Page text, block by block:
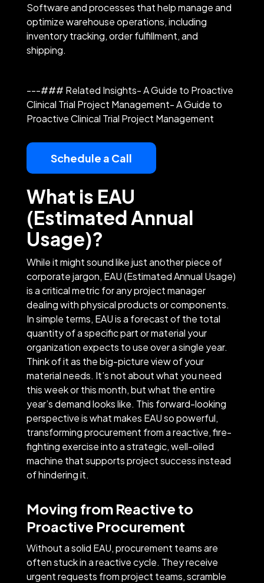
Software and processes that help manage and
optimize warehouse operations, including
inventory tracking, order fulfillment, and
shipping.
---### Related Insights- A Guide to Proactive
Clinical Trial Project Management- A Guide to
Proactive Clinical Trial Project Management
Schedule a Call
What is EAU
(Estimated Annual
Usage)?
While it might sound like just another piece of
corporate jargon, EAU (Estimated Annual Usage)
is a critical metric for any project manager
dealing with physical products or components.
In simple terms, EAU is a forecast of the total
quantity of a specific part or material your
organization expects to use over a single year.
Think of it as the big-picture view of your
material needs. It’s not about what you need
this week or this month, but what the entire
year’s demand looks like. This forward-looking
perspective is what makes EAU so powerful,
transforming procurement from a reactive, fire-
fighting exercise into a strategic, well-oiled
machine that supports project success instead
of hindering it.
Moving from Reactive to
Proactive Procurement
Without a solid EAU, procurement teams are
often stuck in a reactive cycle. They receive
urgent requests from project teams, scramble